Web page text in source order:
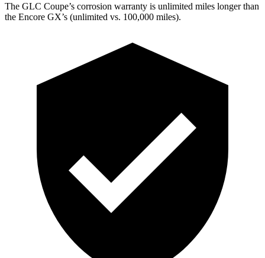
The GLC Coupe’s corrosion warranty is unlimited miles longer than
the Encore GX’s (unlimited vs. 100,000 miles).